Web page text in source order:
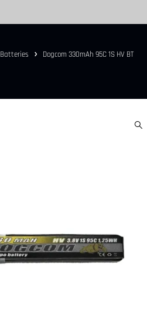
Batteries
Dogcom 330mAh 95C 1S HV BT